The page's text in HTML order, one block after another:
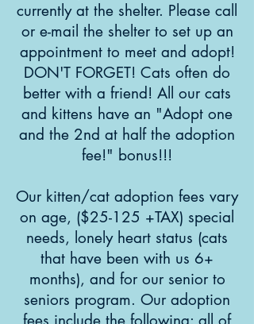
currently at the shelter. Please call
or e-mail the shelter to set up an
appointment to meet and adopt!
DON'T FORGET! Cats often do
better with a friend! All our cats
and kittens have an "Adopt one
and the 2nd at half the adoption
fee!" bonus!!!
Our kitten/cat adoption fees vary
on age, ($25-125 +TAX) special
needs, lonely heart status (cats
that have been with us 6+
months), and for our senior to
seniors program. Our adoption